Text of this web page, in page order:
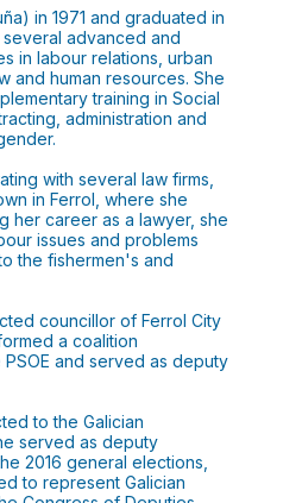
in 1971 and graduated in
advanced and
in labour relations, urban
and human resources. She
training in Social
administration and
with several law firms,
in Ferrol, where she
her career as a lawyer, she
issues and problems
the fishermen's and
councillor of Ferrol City
a coalition
and served as deputy
to the Galician
served as deputy
2016 general elections,
to represent Galician